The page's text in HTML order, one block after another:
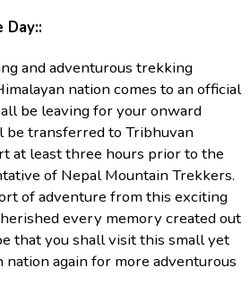
Day::
and adventurous trekking
nation comes to an official
be leaving for your onward
be transferred to Tribhuvan
at least three hours prior to the
of Nepal Mountain Trekkers.
of adventure from this exciting
every memory created out
that you shall visit this small yet
nation again for more adventurous